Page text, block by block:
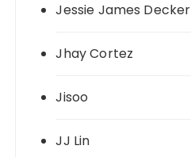
Jessie James Decker
Jhay Cortez
Jisoo
JJ Lin